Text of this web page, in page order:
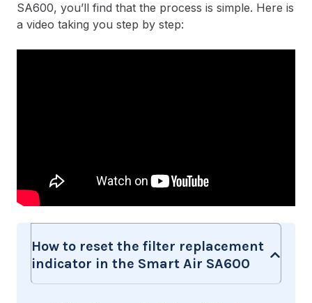
SA600, you’ll find that the process is simple. Here is
a video taking you step by step:
How to reset the filter replacement
indicator in the Smart Air SA600